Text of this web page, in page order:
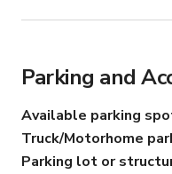
Parking and
Available parking
Truck/Motorhome
Parking lot or